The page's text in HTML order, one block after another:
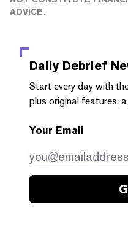
ADVICE.
Daily Debrief
Start every day with
plus original features,
Your Email